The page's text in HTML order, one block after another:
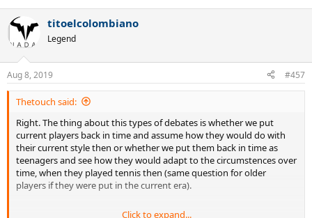
titoelcolombiano
Legend
Aug 8, 2019 #457
Thetouch said:
Right. The thing about this types of debates is whether we put
current players back in time and assume how they would do with
their current style then or whether we put them back in time as
teenagers and see how they would adapt to the circumstences over
time, when they played tennis then (same question for older
players if they were put in the current era).
Click to expand...